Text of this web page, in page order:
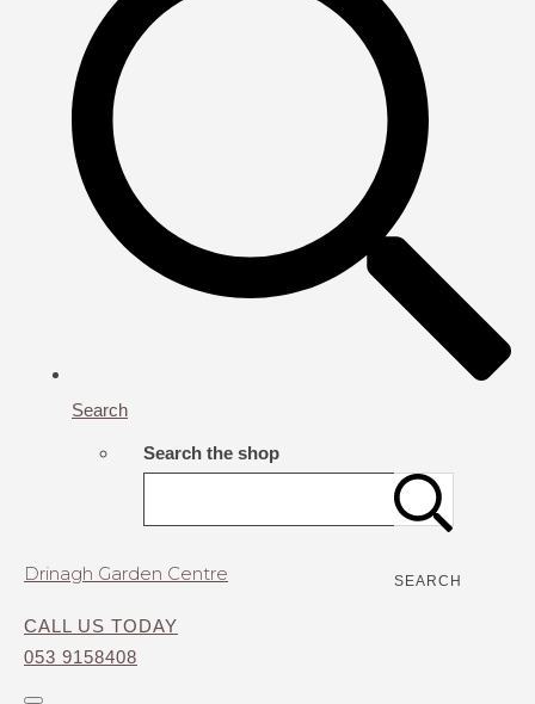
Search
Search the shop
SEARCH
Drinagh Garden Centre
CALL US TODAY
053 9158408